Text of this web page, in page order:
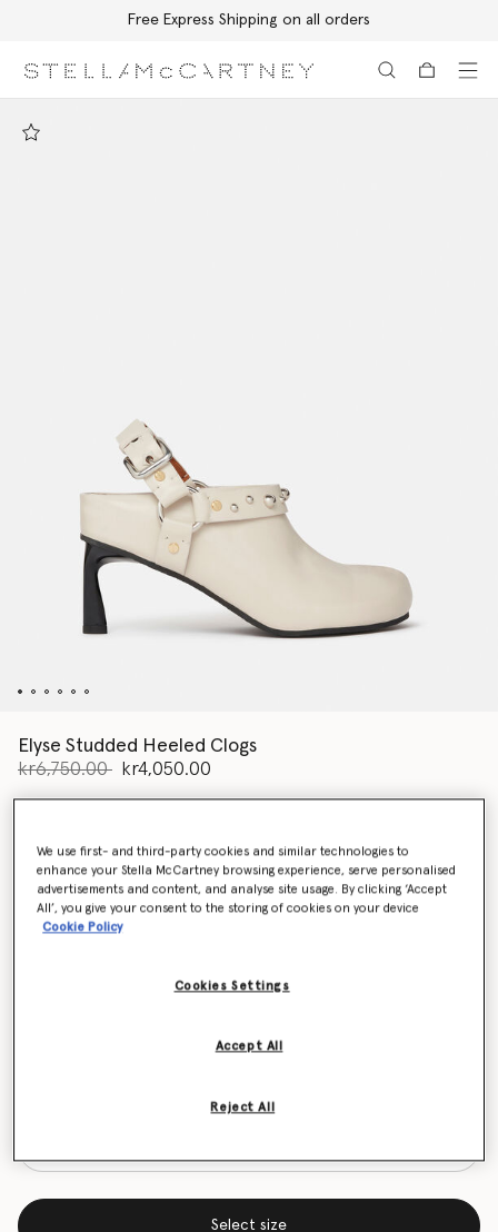
Free Express Shipping on all orders
Elyse Studded Heeled Clogs
Price reduced from
kr6,750.00tokr4,050.00
Colour Stone white
selected
Get notified when this product is back in stock
Select size
We use first- and third-party cookies and similar technologies to
enhance your Stella McCartney browsing experience, serve personalised
advertisements and content, and analyse site usage. By clicking ‘Accept
All’, you give your consent to the storing of cookies on your device
Cookie Policy
Cookies Settings
Reject All
Accept All